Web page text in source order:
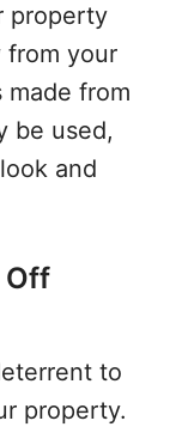
property
from your
made from
be used,
and
Off
to
property.